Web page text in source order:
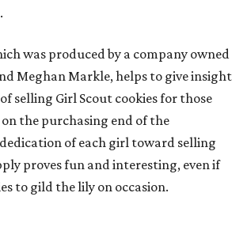
was produced by a company owned
Meghan Markle, helps to give insight
selling Girl Scout cookies for those
on the purchasing end of the
of each girl toward selling
proves fun and interesting, even if
to gild the lily on occasion.